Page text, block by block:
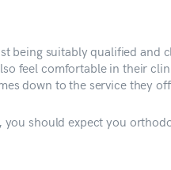
being suitably qualified and
feel comfortable in their
down to the service they
should expect you